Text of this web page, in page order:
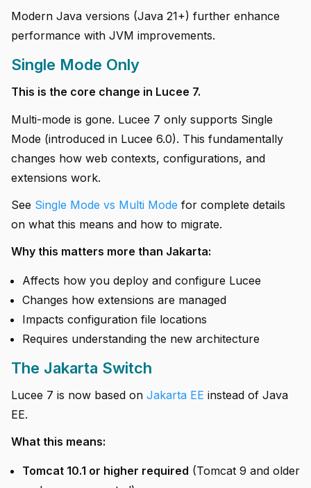
Modern Java versions (Java 21+) further enhance
performance with JVM improvements.
Single Mode Only
This is the core change in Lucee 7.
Multi-mode is gone. Lucee 7 only supports Single
Mode (introduced in Lucee 6.0). This fundamentally
changes how web contexts, configurations, and
extensions work.
See Single Mode vs Multi Mode for complete details
on what this means and how to migrate.
Why this matters more than Jakarta:
Affects how you deploy and configure Lucee
Changes how extensions are managed
Impacts configuration file locations
Requires understanding the new architecture
The Jakarta Switch
Lucee 7 is now based on Jakarta EE instead of Java
EE.
What this means:
Tomcat 10.1 or higher required (Tomcat 9 and older